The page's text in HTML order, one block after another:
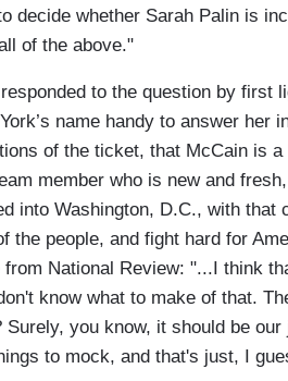
decide whether Sarah Palin is
of the above."
to the question by first
name handy to answer her
of the ticket, that McCain is
member who is new and
into Washington, D.C., with that
the people, and fight hard for
from National Review: "...I think
know what to make of that.
Surely, you know, it should be
to mock, and that's just, I